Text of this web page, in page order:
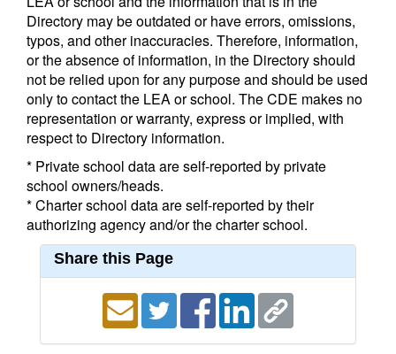
Directory may be outdated or have errors, omissions,
typos, and other inaccuracies. Therefore, information,
or the absence of information, in the Directory should
not be relied upon for any purpose and should be used
only to contact the LEA or school. The CDE makes no
representation or warranty, express or implied, with
respect to Directory information.
* Private school data are self-reported by private
school owners/heads.
* Charter school data are self-reported by their
authorizing agency and/or the charter school.
Share this Page